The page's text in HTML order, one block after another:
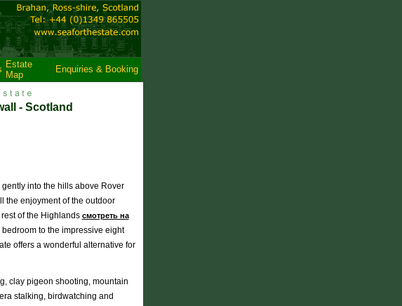
Estate
Map
Enquiries & Booking
- Scotland
into the hills above Rover
the enjoyment of the outdoor
of the Highlands смотреть на
to the impressive eight
offers a wonderful alternative for
clay pigeon shooting, mountain
stalking, birdwatching and